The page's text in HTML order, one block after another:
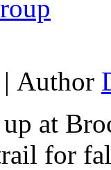
Author
at
for